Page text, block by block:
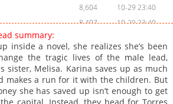
8,604
10-29 23:40
8,407
10-29 23:40
8,208
10-29 23:40
10,210
10-29 23:39
8,906
10-29 23:39
10,505
10-29 23:39
summary:
inside a novel, she realizes she’s been
the tragic lives of the male lead,
sister, Melisa. Karina saves up as much
makes a run for it with the children. But
she has saved up isn’t enough to get